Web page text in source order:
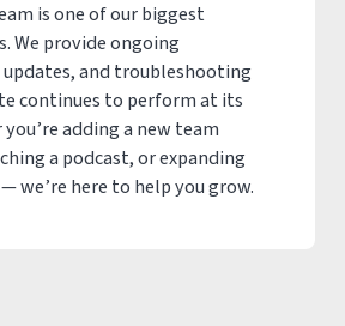
is one of our biggest
We provide ongoing
and troubleshooting
continues to perform at its
adding a new team
a podcast, or expanding
we’re here to help you grow.